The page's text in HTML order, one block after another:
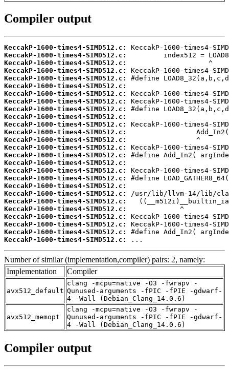
Compiler output
KeccakP-1600-times4-SIMD512.c:
KeccakP-1600-times4-SIMD512.c:
KeccakP-1600-times4-SIMD512.c:
KeccakP-1600-times4-SIMD512.c:
KeccakP-1600-times4-SIMD512.c:
KeccakP-1600-times4-SIMD512.c:
KeccakP-1600-times4-SIMD512.c:
KeccakP-1600-times4-SIMD512.c:
KeccakP-1600-times4-SIMD512.c:
KeccakP-1600-times4-SIMD512.c:
KeccakP-1600-times4-SIMD512.c:
KeccakP-1600-times4-SIMD512.c:
KeccakP-1600-times4-SIMD512.c:
KeccakP-1600-times4-SIMD512.c:
KeccakP-1600-times4-SIMD512.c:
KeccakP-1600-times4-SIMD512.c:
KeccakP-1600-times4-SIMD512.c:
KeccakP-1600-times4-SIMD512.c:
KeccakP-1600-times4-SIMD512.c:
KeccakP-1600-times4-SIMD512.c:
KeccakP-1600-times4-SIMD512.c:
KeccakP-1600-times4-SIMD512.c:
KeccakP-1600-times4-SIMD512.c:
KeccakP-1600-times4-SIMD512.c:
KeccakP-1600-times4-SIMD512.c:
KeccakP-1600-times4-SIMD512.c:
...
Number of similar (implementation,compiler) pairs: 2, namely:
Implementation
Compiler
avx512_default
clang -mcpu=native -O3 -fwrapv -
Qunused-arguments -fPIC -fPIE -gdwarf-
4 -Wall (Debian_Clang_14.0.6)
avx512_memopt
clang -mcpu=native -O3 -fwrapv -
Qunused-arguments -fPIC -fPIE -gdwarf-
4 -Wall (Debian_Clang_14.0.6)
Compiler output